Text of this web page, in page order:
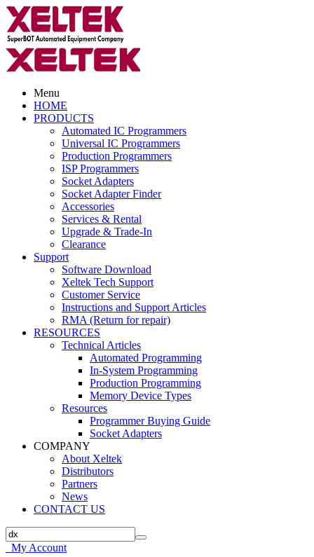
Menu
HOME
PRODUCTS
Automated IC Programmers
Universal IC Programmers
Production Programmers
ISP Programmers
Socket Adapters
Socket Adapter Finder
Accessories
Services & Rental
Upgrade & Trade-In
Clearance
Support
Software Download
Xeltek Tech Support
Customer Service
Instructions and Support Articles
RMA (Return for repair)
RESOURCES
Technical Articles
Automated Programming
In-System Programming
Production Programming
Memory Device Types
Resources
Programmer Buying Guide
Socket Adapters
COMPANY
About Xeltek
Distributors
Partners
News
CONTACT US
My Account